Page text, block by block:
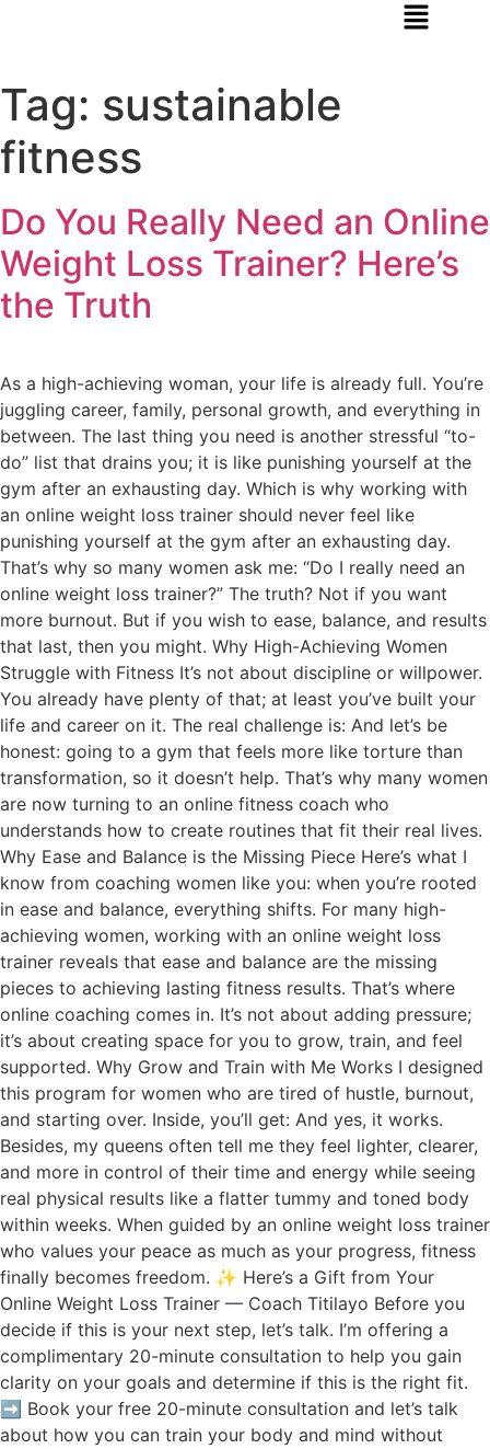
Tag: sustainable
fitness
Do You Really Need an Online
Weight Loss Trainer? Here’s
the Truth
As a high-achieving woman, your life is already full. You’re
juggling career, family, personal growth, and everything in
between. The last thing you need is another stressful “to-
do” list that drains you; it is like punishing yourself at the
gym after an exhausting day. Which is why working with
an online weight loss trainer should never feel like
punishing yourself at the gym after an exhausting day.
That’s why so many women ask me: “Do I really need an
online weight loss trainer?” The truth? Not if you want
more burnout. But if you wish to ease, balance, and results
that last, then you might. Why High-Achieving Women
Struggle with Fitness It’s not about discipline or willpower.
You already have plenty of that; at least you’ve built your
life and career on it. The real challenge is: And let’s be
honest: going to a gym that feels more like torture than
transformation, so it doesn’t help. That’s why many women
are now turning to an online fitness coach who
understands how to create routines that fit their real lives.
Why Ease and Balance is the Missing Piece Here’s what I
know from coaching women like you: when you’re rooted
in ease and balance, everything shifts. For many high-
achieving women, working with an online weight loss
trainer reveals that ease and balance are the missing
pieces to achieving lasting fitness results. That’s where
online coaching comes in. It’s not about adding pressure;
it’s about creating space for you to grow, train, and feel
supported. Why Grow and Train with Me Works I designed
this program for women who are tired of hustle, burnout,
and starting over. Inside, you’ll get: And yes, it works.
Besides, my queens often tell me they feel lighter, clearer,
and more in control of their time and energy while seeing
real physical results like a flatter tummy and toned body
within weeks. When guided by an online weight loss trainer
who values your peace as much as your progress, fitness
finally becomes freedom. ✨ Here’s a Gift from Your
Online Weight Loss Trainer — Coach Titilayo Before you
decide if this is your next step, let’s talk. I’m offering a
complimentary 20-minute consultation to help you gain
clarity on your goals and determine if this is the right fit.
➡️ Book your free 20-minute consultation and let’s talk
about how you can train your body and mind without